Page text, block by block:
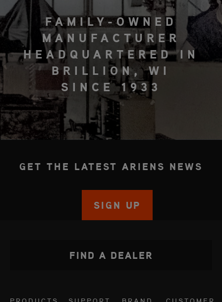
FAMILY-OWNED
MANUFACTURER
HEADQUARTERED IN
BRILLION, WI
SINCE 1933
GET THE LATEST ARIENS NEWS
SIGN UP
FIND A DEALER